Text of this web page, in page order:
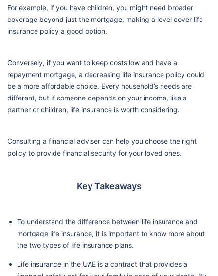
For example, if you have children, you might need broader
coverage beyond just the mortgage, making a level cover life
insurance policy a good option.
Conversely, if you want to keep costs low and have a
repayment mortgage, a decreasing life insurance policy could
be a more affordable choice. Every household’s needs are
different, but if someone depends on your income, like a
partner or children, life insurance is worth considering.
Consulting a financial adviser can help you choose the right
policy to provide financial security for your loved ones.
Key Takeaways
To understand the difference between life insurance and
mortgage life insurance, it is important to know more about
the two types of life insurance plans.
Life insurance in the UAE is a contract that provides a